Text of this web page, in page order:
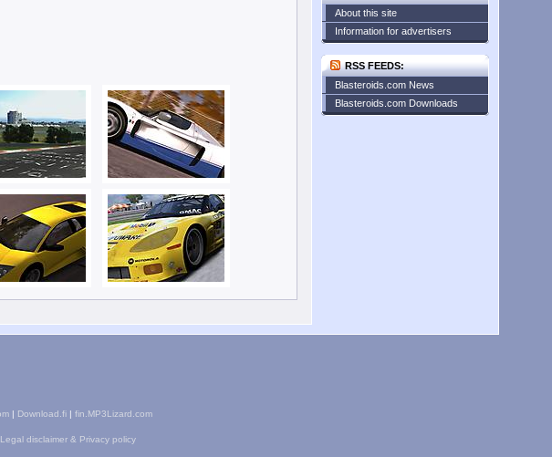
About this site
Information for advertisers
RSS FEEDS:
Blasteroids.com News
Blasteroids.com Downloads
| Download.fi | fin.MP3Lizard.com
disclaimer & Privacy policy